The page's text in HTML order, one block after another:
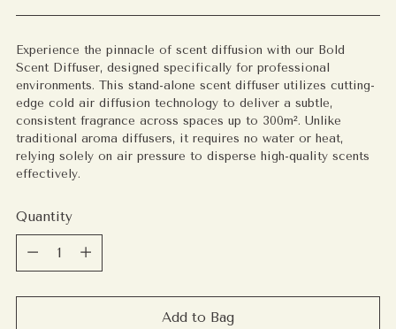
Experience the pinnacle of scent diffusion with our Bold
Scent Diffuser, designed specifically for professional
environments. This stand-alone scent diffuser utilizes cutting-
edge cold air diffusion technology to deliver a subtle,
consistent fragrance across spaces up to 300m². Unlike
traditional aroma diffusers, it requires no water or heat,
relying solely on air pressure to disperse high-quality scents
effectively.
Quantity
Add to Bag